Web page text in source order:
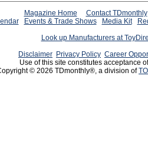
Magazine Home
Contact TDmonthly
Events & Trade Shows Media Kit
Look up Manufacturers at
Disclaimer Privacy Policy Career
Use of this site constitutes acceptance
© 2026 TDmonthly®, a division of